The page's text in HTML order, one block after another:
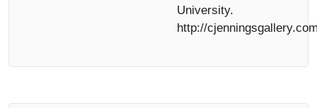
University.
http://